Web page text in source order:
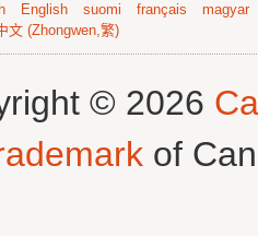
English suomi français
magyar
文 (Zhongwen,繁)
© 2026
of